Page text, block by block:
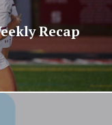
Recap